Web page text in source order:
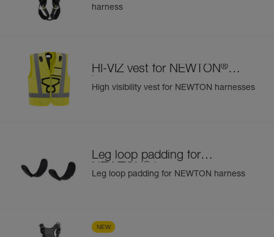
harness
HI-VIZ vest for NEWTON®
harnesses
High visibility vest for NEWTON harnesses
Leg loop padding for
NEWTON
harness
Leg loop padding for NEWTON harness
NEW